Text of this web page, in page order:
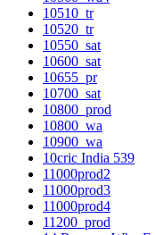
10510_tr
10520_tr
10550_sat
10600_sat
10655_pr
10700_sat
10800_prod
10800_wa
10900_wa
10cric India 539
11000prod2
11000prod3
11000prod4
11200_prod